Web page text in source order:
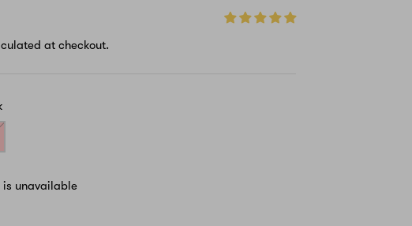
at checkout.
is unavailable